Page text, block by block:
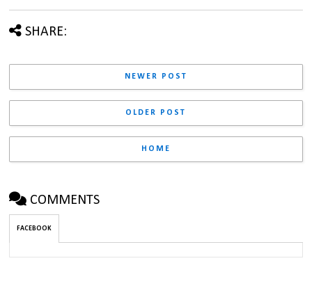
SHARE:
NEWER POST
OLDER POST
HOME
COMMENTS
FACEBOOK